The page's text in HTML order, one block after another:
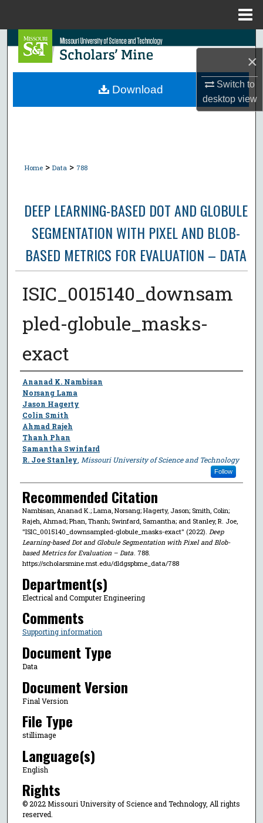
×
Switch to
desktopview
Search
Browse Collections
Home > Data > 788
DEEP LEARNING-BASED DOT AND GLOBULE
SEGMENTATION WITH PIXEL AND BLOB-
BASED METRICS FOR EVALUATION – DATA
ISIC_0015140_downsam
pled-globule_masks-
exact
Author
Ananad K. Nambisan
Norsang Lama
Jason Hagerty
Colin Smith
Ahmad Rajeh
Thanh Phan
Samantha Swinfard
R. Joe Stanley Missouri University of Science and Technology
Follow
Recommended Citation
Nambisan, Ananad K.; Lama, Norsang; Hagerty, Jason; Smith, Colin;
Rajeh, Ahmad; Phan, Thanh; Swinfard, Samantha; and Stanley, R. Joe,
"ISIC_0015140_downsampled-globule_masks-exact" (2022). Deep
Learning-based Dot and Globule Segmentation with Pixel and Blob-
based Metrics for Evaluation – Data. 788.
https://scholarsmine.mst.edu/dldgspbme_data/788
Department(s)
Electrical and Computer Engineering
Comments
Supporting information
Document Type
Data
Document Version
Final Version
File Type
stillimage
Language(s)
English
Rights
© 2022 Missouri University of Science and Technology, All rights
reserved.
Download